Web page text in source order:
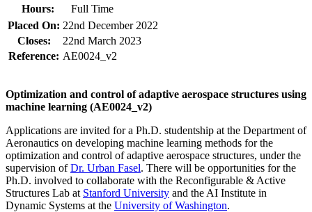
Hours:
Full Time
Placed On: 22nd December 2022
Closes:
22nd March 2023
Reference: AE0024_v2
Optimization and control of adaptive aerospace structures using
machine learning (AE0024_v2)
Applications are invited for a Ph.D. studentship at the Department of
Aeronautics on developing machine learning methods for the
optimization and control of adaptive aerospace structures, under the
supervision ofDr. Urban Fasel. There will be opportunities for the
Ph.D. involved to collaborate with the Reconfigurable & Active
Structures Lab at Stanford University and the AI Institute in
Dynamic Systems at the University of Washington.